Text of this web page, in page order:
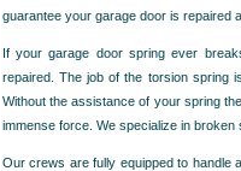
guarantee your garage door is repaired
If your garage door spring ever
repaired. The job of the torsion spring
Without the assistance of your spring
immense force. We specialize in
Our crews are fully equipped to handle